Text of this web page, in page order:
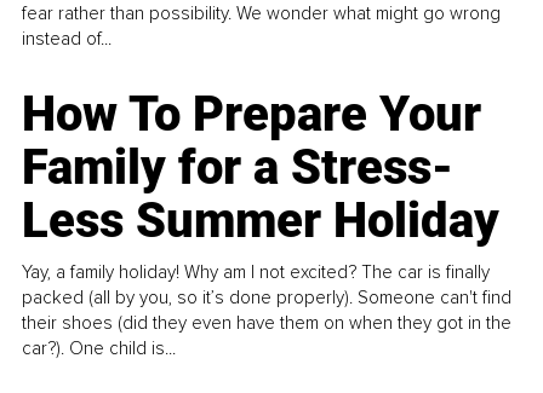
fear rather than possibility. We wonder what might go wrong
instead of...
How To Prepare Your
Family for a Stress-
Less Summer Holiday
Yay, a family holiday! Why am I not excited? The car is finally
packed (all by you, so it’s done properly). Someone can't find
their shoes (did they even have them on when they got in the
car?). One child is...